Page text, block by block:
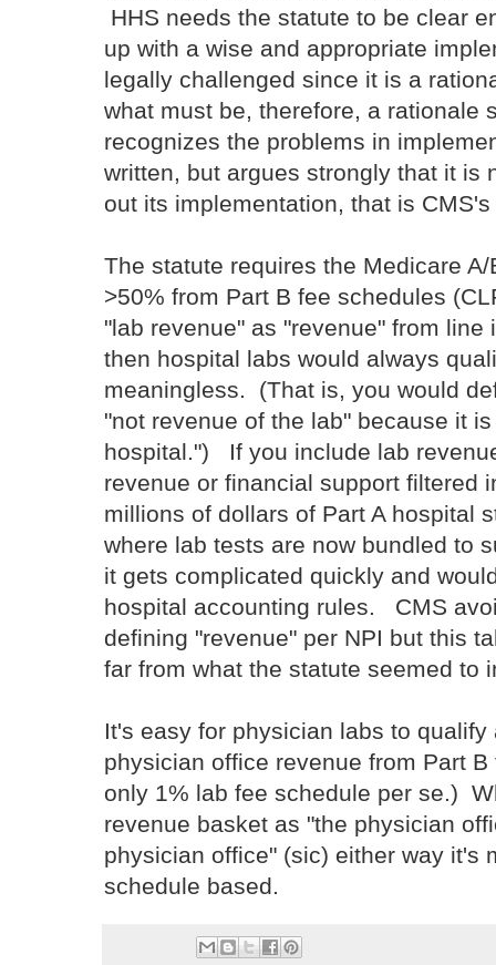
HHS needs the statute to be clear
up with a wise and appropriate
legally challenged since it is a
what must be, therefore, a
recognizes the problems in
written, but argues strongly that it is
out its implementation, that is CMS's
The statute requires the Medicare
>50% from Part B fee schedules
"lab revenue" as "revenue" from
then hospital labs would always
meaningless. (That is, you would
"not revenue of the lab" because it
hospital.") If you include lab
revenue or financial support filtered
millions of dollars of Part A hospital
where lab tests are now bundled to
it gets complicated quickly and
hospital accounting rules. CMS
defining "revenue" per NPI but this
far from what the statute seemed to
It's easy for physician labs to qualify
physician office revenue from Part
only 1% lab fee schedule per se.)
revenue basket as "the physician
physician office" (sic) either way it's
schedule based.